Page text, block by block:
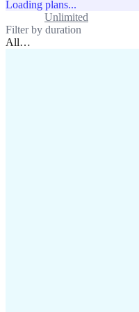
Loading plans...
Unlimited
Filter by duration
All…